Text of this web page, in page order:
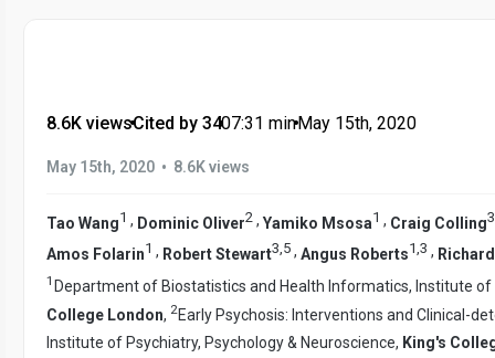
8.6K views•Cited by 34•07:31 min•May 15th, 2020
May 15th, 2020 • 8.6K views
Tao Wang1 , Dominic Oliver2 , Yamiko Msosa1 , Craig Colling3
Amos Folarin1 , Robert Stewart3 5 , Angus Roberts1 3 ,
1 Department of Biostatistics and Health Informatics, Institute
College London, 2Early Psychosis: Interventions and Clinical-
Institute of Psychiatry, Psychology & Neuroscience, King's